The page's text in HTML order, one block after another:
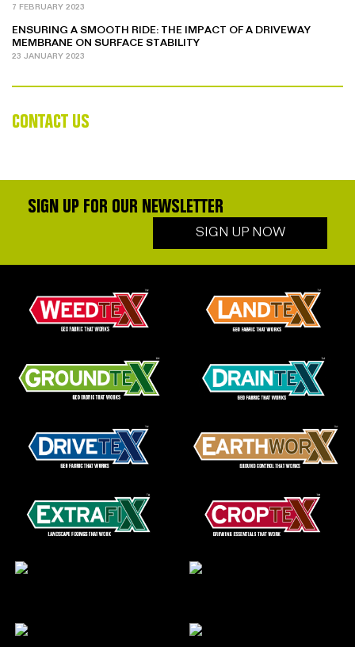
7 FEBRUARY 2023
ENSURING A SMOOTH RIDE: THE IMPACT OF A DRIVEWAY
MEMBRANE ON SURFACE STABILITY
23 JANUARY 2023
CONTACT US
SIGN UP FOR OUR NEWSLETTER
SIGN UP NOW